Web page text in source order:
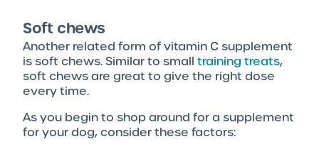
Soft chews
Another related form of vitamin C supplement
is soft chews. Similar to small training treats,
soft chews are great to give the right dose
every time.
As you begin to shop around for a supplement
for your dog, consider these factors: